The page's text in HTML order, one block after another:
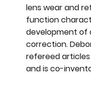
lens wear and
function
development of
correction.
refereed
and is co-